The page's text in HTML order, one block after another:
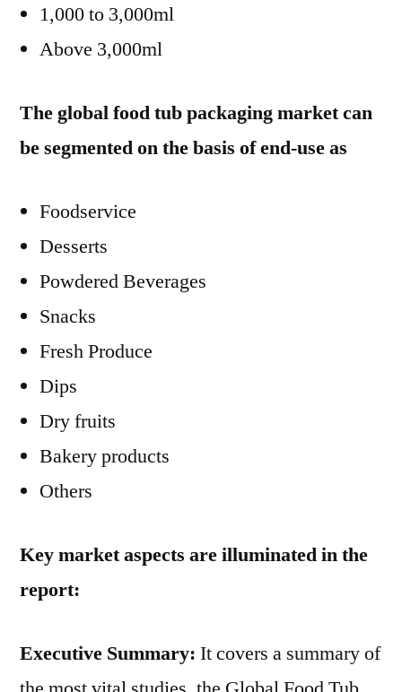
1,000 to 3,000ml
Above 3,000ml
The global food tub packaging market can
be segmented on the basis of end-use as
Foodservice
Desserts
Powdered Beverages
Snacks
Fresh Produce
Dips
Dry fruits
Bakery products
Others
Key market aspects are illuminated in the
report:
Executive Summary: It covers a summary of